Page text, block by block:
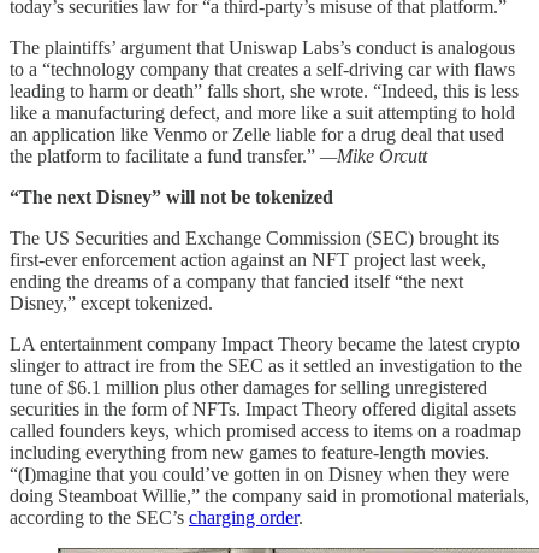
today’s securities law for “a third-party’s misuse of that platform.”
The plaintiffs’ argument that Uniswap Labs’s conduct is analogous
to a “technology company that creates a self-driving car with flaws
leading to harm or death” falls short, she wrote. “Indeed, this is less
like a manufacturing defect, and more like a suit attempting to hold
an application like Venmo or Zelle liable for a drug deal that used
the platform to facilitate a fund transfer.” —Mike Orcutt
“The next Disney” will not be tokenized
The US Securities and Exchange Commission (SEC) brought its
first-ever enforcement action against an NFT project last week,
ending the dreams of a company that fancied itself “the next
Disney,” except tokenized.
LA entertainment company Impact Theory became the latest crypto
slinger to attract ire from the SEC as it settled an investigation to the
tune of $6.1 million plus other damages for selling unregistered
securities in the form of NFTs. Impact Theory offered digital assets
called founders keys, which promised access to items on a roadmap
including everything from new games to feature-length movies.
“(I)magine that you could’ve gotten in on Disney when they were
doing Steamboat Willie,” the company said in promotional materials,
according to the SEC’s charging order.